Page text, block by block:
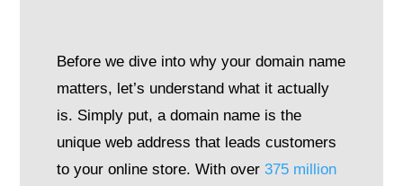
Before we dive into why your domain name
matters, let’s understand what it actually
is. Simply put, a domain name is the
unique web address that leads customers
to your online store. With over 375 million